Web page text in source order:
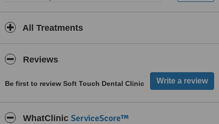
All Treatments
Reviews
Be first to review Soft Touch Dental Clinic
WhatClinic ServiceScore™